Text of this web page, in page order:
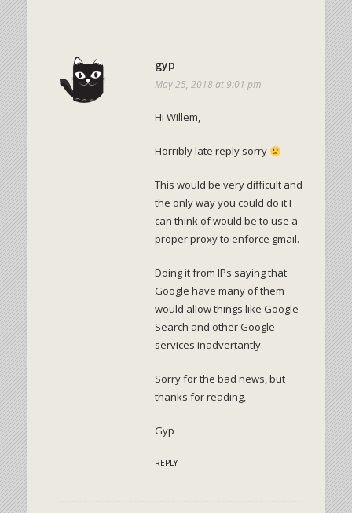
gyp
May 25, 2018 at 9:01 pm
Hi Willem,
Horribly late reply sorry
This would be very difficult and
the only way you could do it I
can think of would be to use a
proper proxy to enforce gmail.
Doing it from IPs saying that
Google have many of them
would allow things like Google
Search and other Google
services inadvertantly.
Sorry for the bad news, but
thanks for reading,
Gyp
REPLY